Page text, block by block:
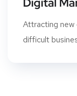
Attracting
difficult